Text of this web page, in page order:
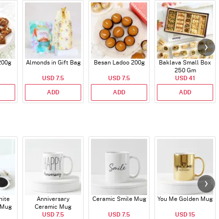
Almonds in Gift Bag
USD 7.5
ADD
Besan Ladoo 200g
USD 7.5
ADD
Baklava Small Box
250 Gm
USD 41
ADD
Anniversary
Ceramic Mug
USD 7.5
Ceramic Smile Mug
USD 7.5
You Me Golden Mug
USD 15